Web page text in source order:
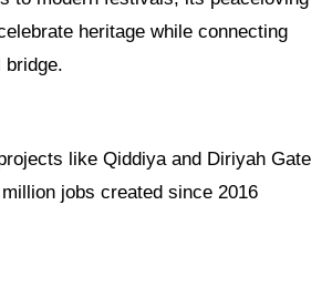
heritage while connecting
bridge.
like Qiddiya and Diriyah Gate
jobs created since 2016